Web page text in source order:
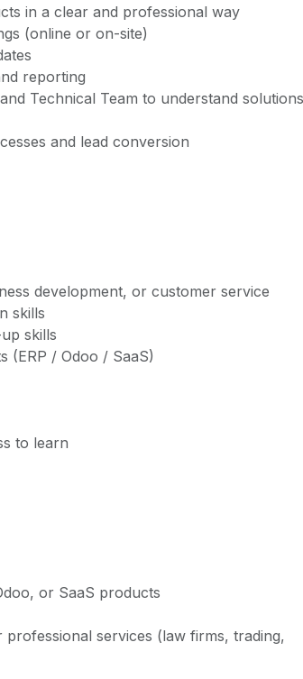
in a clear and professional way
(online or on-site)
reporting
Technical Team to understand solutions
and lead conversion
development, or customer service
skills
skills
(ERP / Odoo / SaaS)
to learn
or SaaS products
services (law firms, trading,